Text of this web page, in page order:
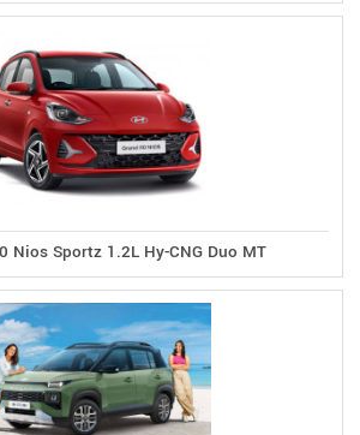
Nios Sportz 1.2L Hy-CNG Duo MT